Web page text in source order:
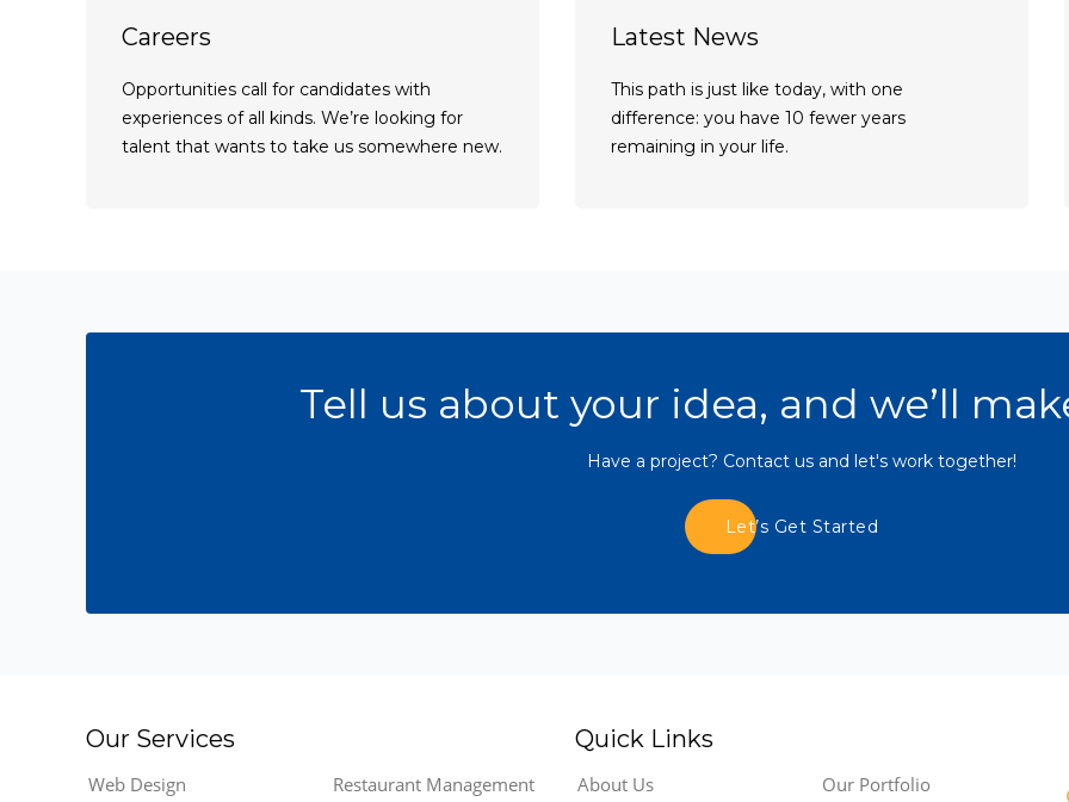
Careers
Opportunities call for candidates with
experiences of all kinds. We’re looking for
talent that wants to take us somewhere new.
Latest News
This path is just like today, with one
difference: you have 10 fewer years
remaining in your life.
Tell us about your idea, and we’ll
Have a project? Contact us and let's work together!
Let’s Get Started
Our Services
Web Design
Restaurant Management
Quick Links
About Us
Our Portfolio